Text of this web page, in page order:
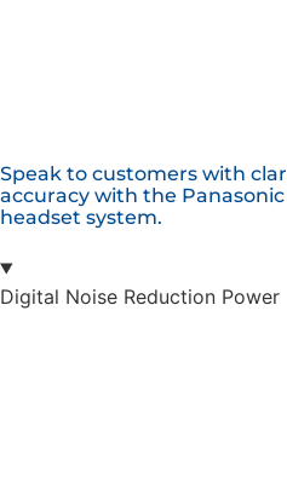
Speak to customers with clar
accuracy with the Panasonic
headset system.
Digital Noise Reduction Power